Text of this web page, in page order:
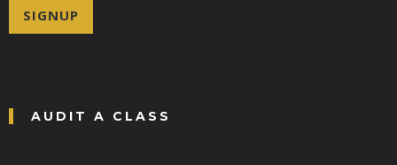
SIGNUP
AUDIT A CLASS